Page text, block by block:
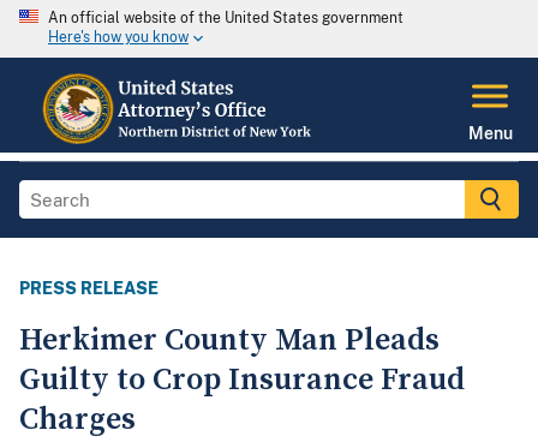
An official website of the United States government
Here's how you know
Menu
PRESS RELEASE
Herkimer County Man Pleads
Guilty to Crop Insurance Fraud
Charges